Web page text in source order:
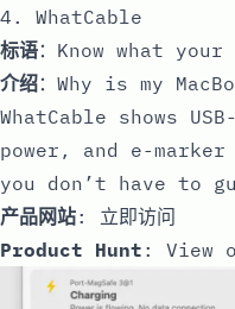
4. WhatCable
标语：Know what
介绍：Why is my
WhatCable shows
power, and e-
you don’t have to
产品网站: 立即访问
Product Hunt : View